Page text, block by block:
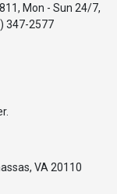
, Mon - Sun 24/7,
347-2577
VA 20110